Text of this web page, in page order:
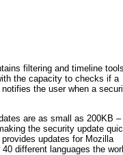
filtering and timeline
the capacity to checks if a
the user when a
are as small as 200KB –
the security update
updates for Mozilla
different languages the